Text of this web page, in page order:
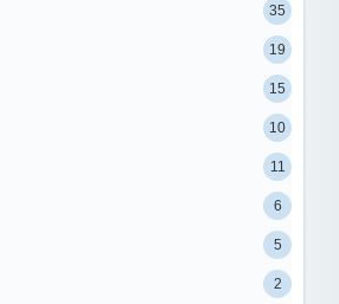
35
19
15
10
11
6
5
2